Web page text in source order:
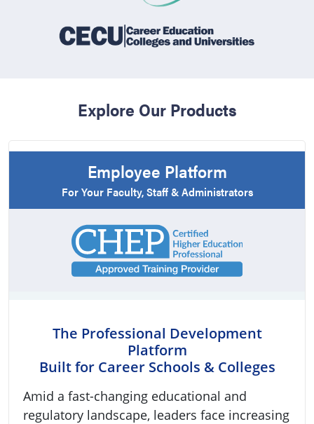
Explore Our Products
Employee Platform
For Your Faculty, Staff & Administrators
The Professional Development
Platform
Built for Career Schools & Colleges
Amid a fast-changing educational and
regulatory landscape, leaders face increasing